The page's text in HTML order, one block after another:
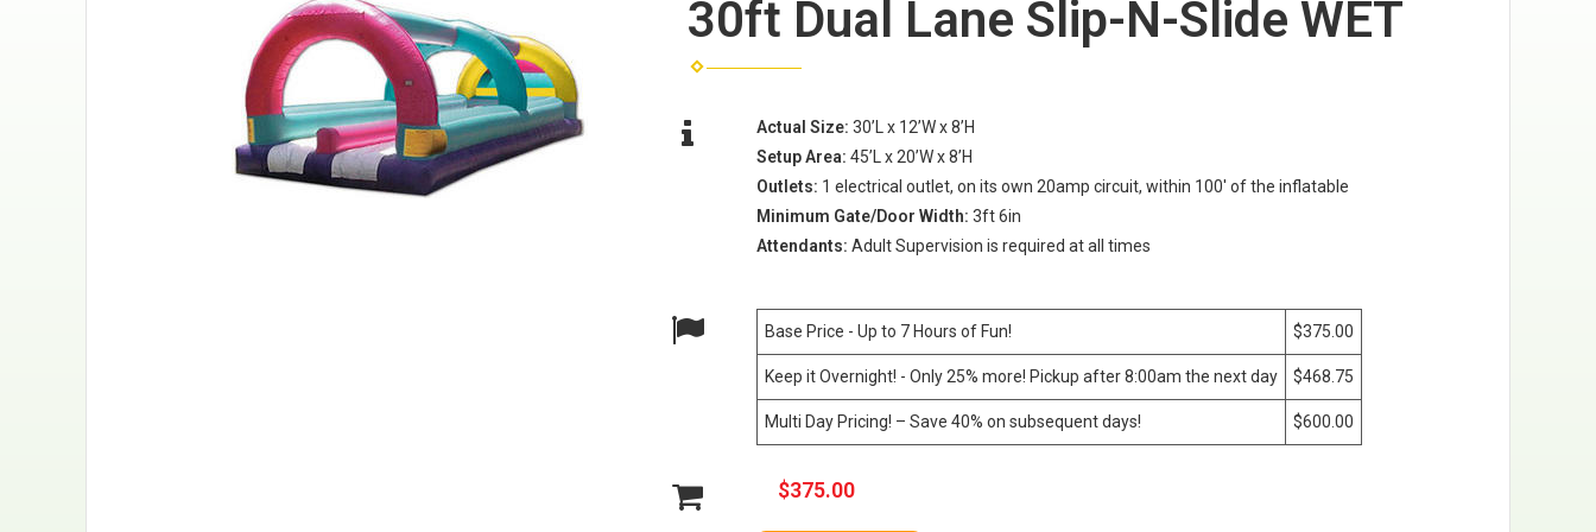
30ft Dual Lane Slip-N-Slide WET
Actual Size: 30’L x 12’W x 8’H
Setup Area: 45’L x 20’W x 8’H
Outlets: 1 electrical outlet, on its own 20amp circuit, within 100' of the inflatable
Minimum Gate/Door Width: 3ft 6in
Attendants: Adult Supervision is required at all times
Base Price - Up to 7 Hours of Fun! $375.00
Keep it Overnight! - Only 25% more! Pickup after 8:00am the next day $468.75
Multi Day Pricing! – Save 40% on subsequent days! $600.00
$375.00